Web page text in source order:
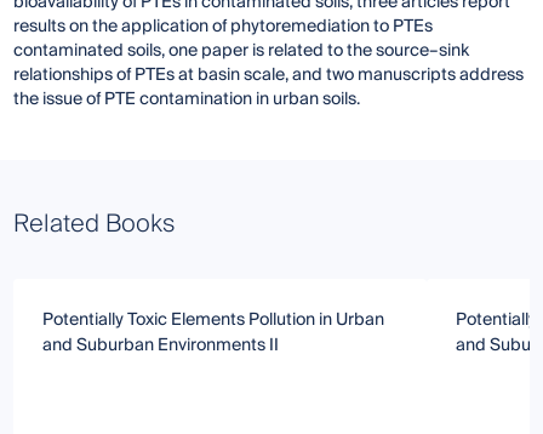
results on the application of phytoremediation to PTEs
contaminated soils, one paper is related to the source–sink
relationships of PTEs at basin scale, and two manuscripts address
the issue of PTE contamination in urban soils.
Related Books
Potentially Toxic Elements Pollution in Urban
and Suburban Environments II
Potentially
and